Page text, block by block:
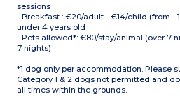
sessions
- Breakfast : €20/adult - €14/child (from -
under 4 years old
- Pets allowed*: €80/stay/animal (over 7
7 nights)
*1 dog only per accommodation. Please
Category 1 & 2 dogs not permitted and
all times within the grounds.